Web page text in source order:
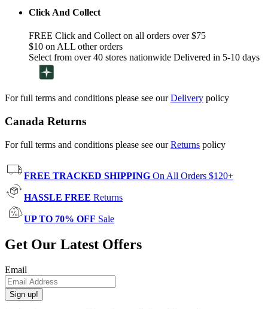
Click And Collect
FREE Click and Collect on all orders over $75
$10 on ALL other orders
Select from over 40 stores nationwide Delivered in 5-10 days
For full terms and conditions please see ourDelivery policy
Canada Returns
For full terms and conditions please see ourReturns policy
FREE TRACKED SHIPPING On All Orders $120+
HASSLE FREE Returns
UP TO 70% OFF Sale
Get Our Latest Offers
Email
Sign up!